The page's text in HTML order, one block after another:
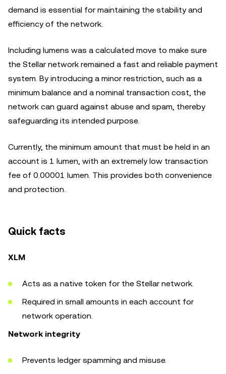
demand is essential for maintaining the stability and
efficiency of the network.
Including lumens was a calculated move to make sure
the Stellar network remained a fast and reliable payment
system. By introducing a minor restriction, such as a
minimum balance and a nominal transaction cost, the
network can guard against abuse and spam, thereby
safeguarding its intended purpose.
Currently, the minimum amount that must be held in an
account is 1 lumen, with an extremely low transaction
fee of 0.00001 lumen. This provides both convenience
and protection.
Quick facts
XLM
Acts as a native token for the Stellar network.
Required in small amounts in each account for
network operation.
Network integrity
Prevents ledger spamming and misuse.